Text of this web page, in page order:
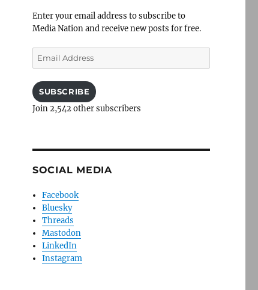
Enter your email address to subscribe to
Media Nation and receive new posts for free.
Email
Address
SUBSCRIBE
Join 2,542 other subscribers
SOCIAL MEDIA
Facebook
Bluesky
Threads
Mastodon
LinkedIn
Instagram